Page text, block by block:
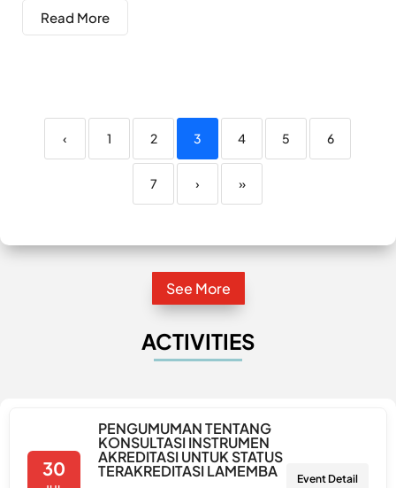
Read More
‹ 1 2 3 4 5 6
7 › »
See More
ACTIVITIES
30
PENGUMUMAN TENTANG
KONSULTASI INSTRUMEN
AKREDITASI UNTUK STATUS
TERAKREDITASI LAMEMBA Event Detail